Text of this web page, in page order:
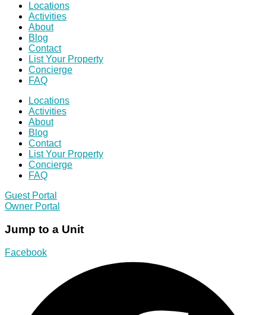
Locations
Activities
About
Blog
Contact
List Your Property
Concierge
FAQ
Locations
Activities
About
Blog
Contact
List Your Property
Concierge
FAQ
Guest Portal
Owner Portal
Jump to a Unit
Facebook